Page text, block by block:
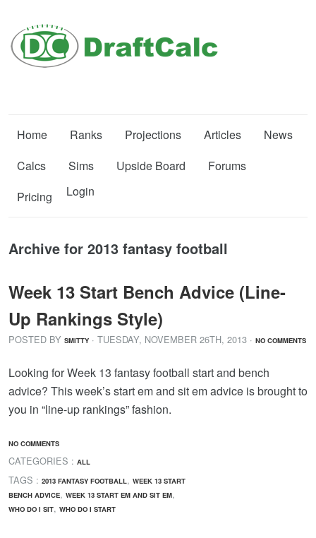
Home Ranks Projections Articles
News
Calcs
Sims Upside Board
Forums
Pricing
Login
Archive for 2013 fantasy football
Week 13 Start Bench Advice (Line-
Up Rankings Style)
POSTED BY SMITTY · TUESDAY, NOVEMBER 26TH, 2013 · NO COMMENTS
Looking for Week 13 fantasy football start and bench
advice? This week’s start em and sit em advice is brought to
you in “line-up rankings” fashion.
NO COMMENTS
CATEGORIES : ALL
TAGS : 2013 FANTASY FOOTBALL, WEEK 13 START
BENCH ADVICE, WEEK 13 START EM AND SIT EM,
WHO DO I SIT, WHO DO I START